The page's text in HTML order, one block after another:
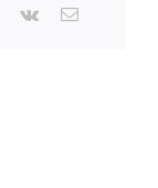
Pinterest
Vk Email